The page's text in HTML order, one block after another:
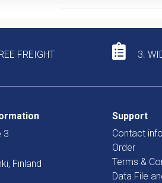
FREIGHT 3.
3
Finland
Support
Contact
Order
Terms &
Data File